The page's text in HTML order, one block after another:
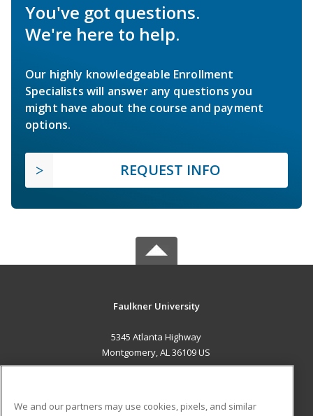
You've got questions.
We're here to help.
Our highly knowledgeable Enrollment
Specialists will answer any questions you
might have about the course and payment
options.
REQUEST INFO
Faulkner University
5345 Atlanta Highway
Montgomery, AL 36109 US
We and our partners may use cookies, pixels, and similar